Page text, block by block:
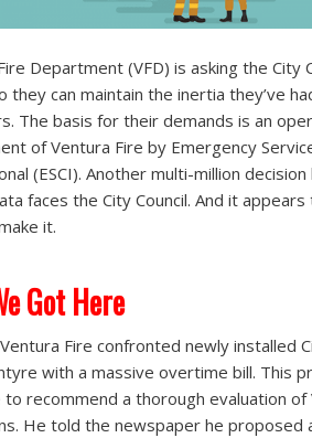
Department (VFD) is asking the City
they can maintain the inertia they’ve
The basis for their demands is an
of Ventura Fire by Emergency
(ESCI). Another multi-million
faces the City Council. And it appears
it.
Got Here
Fire confronted newly installed
with a massive overtime bill. This
recommend a thorough evaluation of
He told the newspaper he proposed